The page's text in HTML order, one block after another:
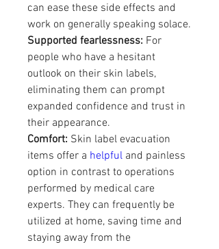
can ease these side effects and
work on generally speaking solace.
Supported fearlessness: For
people who have a hesitant
outlook on their skin labels,
eliminating them can prompt
expanded confidence and trust in
their appearance.
Comfort: Skin label evacuation
items offer a helpful and painless
option in contrast to operations
performed by medical care
experts. They can frequently be
utilized at home, saving time and
staying away from the